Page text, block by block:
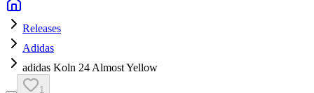
Releases
Adidas
adidas Koln 24 Almost Yellow
1